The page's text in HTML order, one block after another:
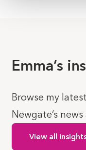
Emma’s
Browse my
Newgate’s
View all